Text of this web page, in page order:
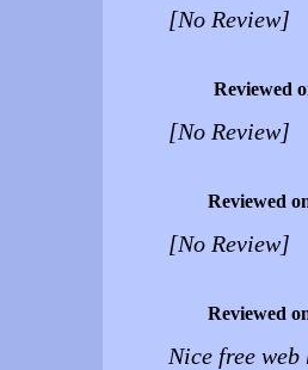
[No Review]
Reviewed
[No Review]
Reviewed
[No Review]
Reviewed
Nice free